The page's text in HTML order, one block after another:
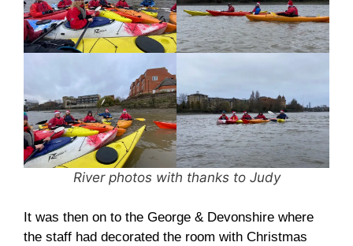
River photos with thanks to Judy
It was then on to the George & Devonshire where
the staff had decorated the room with Christmas